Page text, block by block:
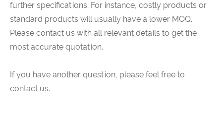
further specifications; For instance, costly products or
standard products will usually have a lower MOQ.
Please contact us with all relevant details to get the
most accurate quotation.
If you have another question, please feel free to
contact us.